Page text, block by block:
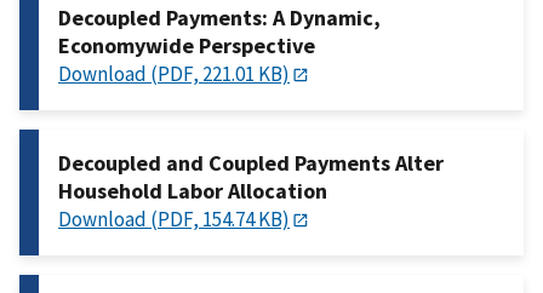
Decoupled Payments: A Dynamic,
Economywide Perspective
Download (PDF, 221.01 KB)
Decoupled and Coupled Payments Alter
Household Labor Allocation
Download (PDF, 154.74 KB)